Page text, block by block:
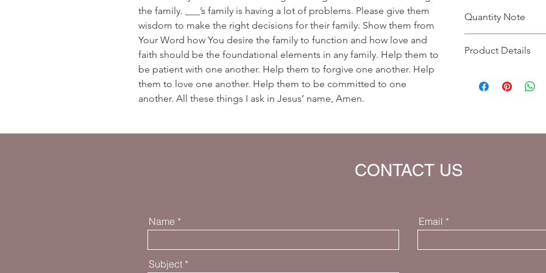
the family. ___’s family is having a lot of problems. Please give them
wisdom to make the right decisions for their family. Show them from
Your Word how You desire the family to function and how love and
faith should be the foundational elements in any family. Help them to
be patient with one another. Help them to forgive one another. Help
them to love one another. Help them to be committed to one
another. All these things I ask in Jesus’ name, Amen.
Quantity Note
you enter more
Product Details
Default Bible
CONTACT US
Name Email
Subject